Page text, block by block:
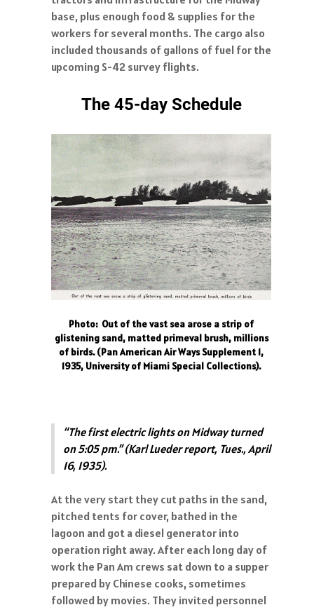
base, plus enough food & supplies for the
workers for several months. The cargo also
included thousands of gallons of fuel for the
upcoming S-42 survey flights.
The 45-day Schedule
Photo: Out of the vast sea arose a strip of
glistening sand, matted primeval brush, millions
of birds. (Pan American Air Ways Supplement 1,
1935, University of Miami Special Collections).
“The first electric lights on Midway turned
on 5:05 pm.” (Karl Lueder report, Tues., April
16, 1935).
At the very start they cut paths in the sand,
pitched tents for cover, bathed in the
lagoon and got a diesel generator into
operation right away. After each long day of
work the Pan Am crews sat down to a supper
prepared by Chinese cooks, sometimes
followed by movies. They invited personnel